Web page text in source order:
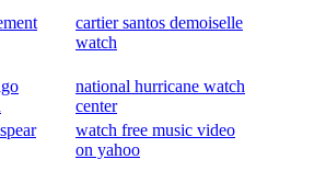
cartier santos demoiselle
watch
national hurricane watch
center
watch free music video
on yahoo